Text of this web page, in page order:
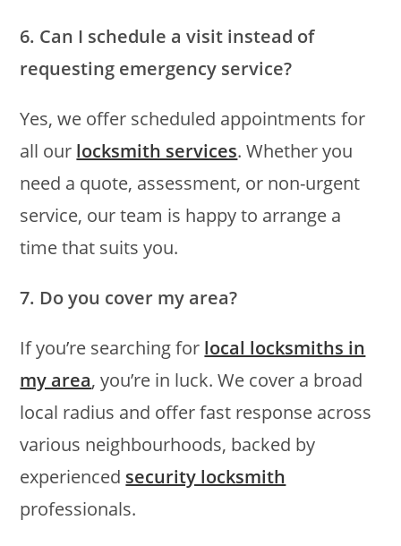
6. Can I schedule a visit instead of
requesting emergency service?
Yes, we offer scheduled appointments for
all our locksmith services. Whether you
need a quote, assessment, or non-urgent
service, our team is happy to arrange a
time that suits you.
7. Do you cover my area?
If you’re searching for local locksmiths in
my area, you’re in luck. We cover a broad
local radius and offer fast response across
various neighbourhoods, backed by
experienced security locksmith
professionals.